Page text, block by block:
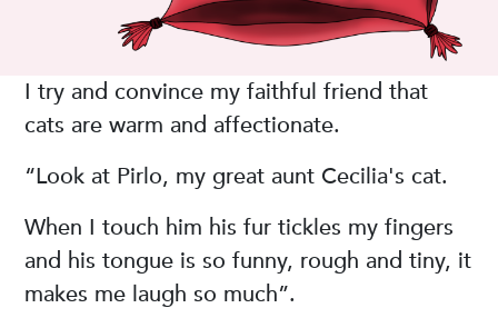
I try and convince my faithful friend that
cats are warm and affectionate.
“Look at Pirlo, my great aunt Cecilia's cat.
When I touch him his fur tickles my fingers
and his tongue is so funny, rough and tiny, it
makes me laugh so much”.